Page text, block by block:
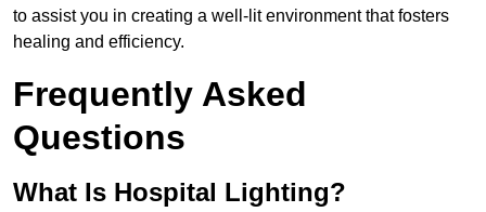
to assist you in creating a well-lit environment that fosters
healing and efficiency.
Frequently Asked
Questions
What Is Hospital Lighting?